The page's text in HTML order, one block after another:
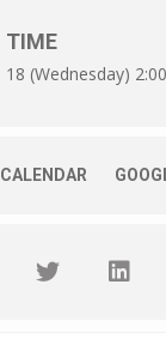
TIME
18 (Wednesday)
CALENDAR